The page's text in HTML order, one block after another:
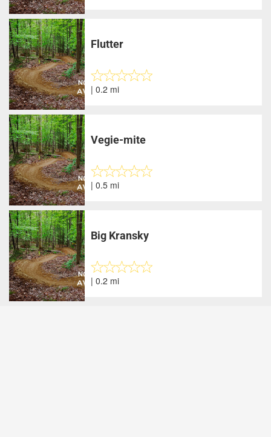
Flutter
| 0.2 mi
Vegie-mite
| 0.5 mi
Big Kransky
| 0.2 mi